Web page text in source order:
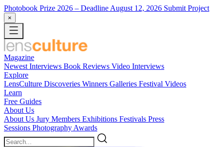
Photobook Prize 2026 – Deadline August 12, 2026 Submit Project
×
Magazine
Newest Interviews Book Reviews Video Interviews
Explore
LensCulture Discoveries Winners Galleries Festival Videos
Learn
Free Guides
About Us
About Us Jury Members Exhibitions Festivals Press
Sessions Photography Awards